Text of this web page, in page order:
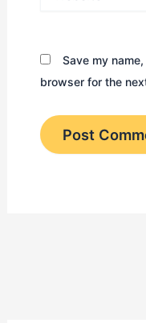
Save my
browser for the